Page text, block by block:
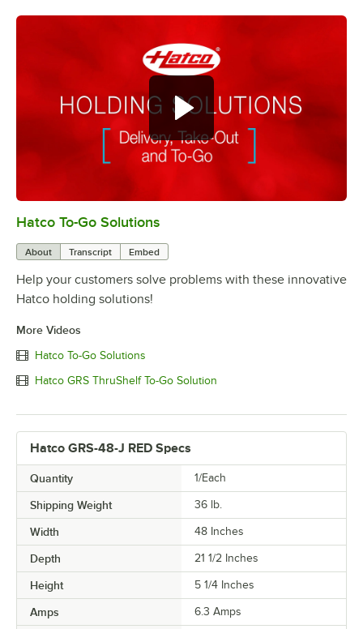
Hatco To-Go Solutions
About Transcript Embed
Help your customers solve problems with these innovative
Hatco holding solutions!
More Videos
Hatco To-Go Solutions
Hatco GRS ThruShelf To-Go Solution
Hatco GRS-48-J RED Specs
Quantity 1/Each
Shipping Weight 36 lb.
Width 48 Inches
Depth 21 1/2 Inches
Height 5 1/4 Inches
Amps 6.3 Amps